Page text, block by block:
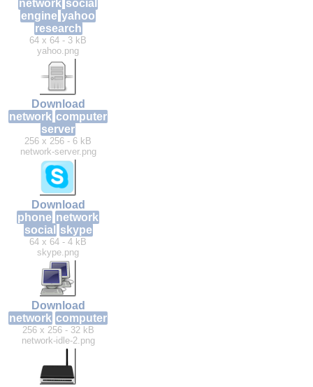
network social
engine yahoo
research
64 x 64 - 3 kB
yahoo.png
Download
network computer
server
256 x 256 - 6 kB
network-server.png
Download
phone network
social
skype
64 x 64 - 4 kB
skype.png
Download
network computer
256 x 256 - 32 kB
network-idle-2.png